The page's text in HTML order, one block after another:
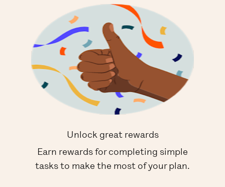
Unlock great rewards
Earn rewards for completing simple
tasks to make the most of your plan.